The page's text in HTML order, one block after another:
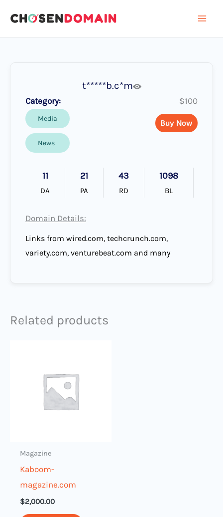
content
t*****b.c*m
Category:
Media
News
$100
Buy Now
11
DA
21
PA
43
RD
1098
BL
Domain Details:
Links from wired.com, techcrunch.com,
variety.com, venturebeat.com and many
Related products
Magazine
Kaboom-
magazine.com
$2,000.00